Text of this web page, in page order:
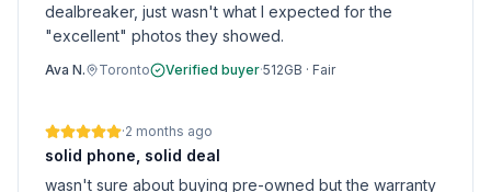
dealbreaker, just wasn't what I expected for the
"excellent" photos they showed.
Ava N. Toronto Verified buyer·512GB · Fair
·2 months ago
solid phone, solid deal
wasn't sure about buying pre-owned but the warranty